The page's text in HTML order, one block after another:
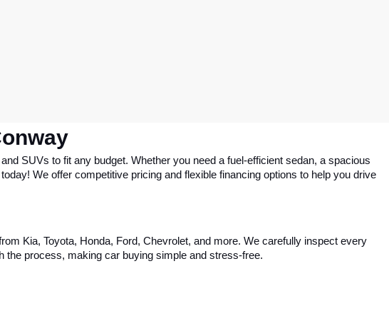
SUVs to fit any budget. Whether you need a fuel-efficient sedan, a spacious
We offer competitive pricing and flexible financing options to help you drive
Kia, Toyota, Honda, Ford, Chevrolet, and more. We carefully inspect every
the process, making car buying simple and stress-free.